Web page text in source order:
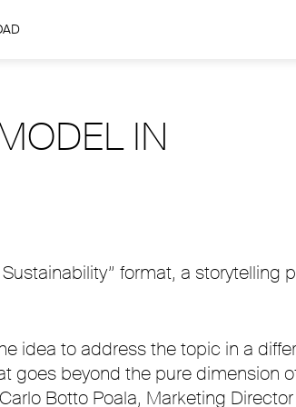
IN
format, a storytelling
idea to address the topic in a
goes beyond the pure dimension
Botto Poala, Marketing